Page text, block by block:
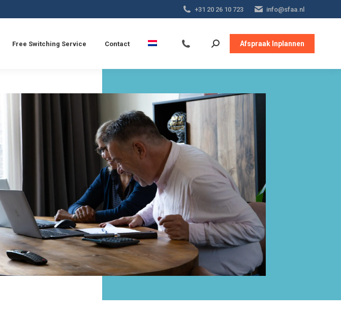
+31 20 26 10 723 info@sfaa.nl
Free Switching Service Contact Afspraak Inplannen